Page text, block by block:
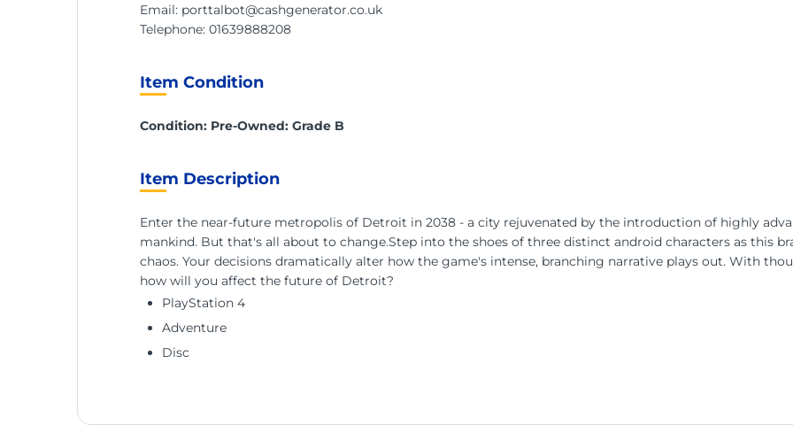
Email: porttalbot@cashgenerator.co.uk
Telephone:01639888208
Item Condition
Condition: Pre-Owned: Grade B
Item Description
Enter the near-future metropolis of Detroit in 2038 - a city rejuvenated by the introduction of highly
mankind. But that's all about to change.Step into the shoes of three distinct android characters as this
chaos. Your decisions dramatically alter how the game's intense, branching narrative plays out. With
how will you affect the future of Detroit?
PlayStation 4
Adventure
Disc